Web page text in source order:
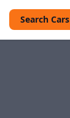
Search Cars